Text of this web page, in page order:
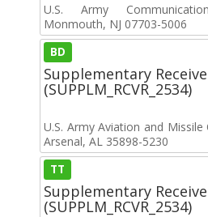
U.S. Army
Monmouth, NJ 07703-5006
BD
Supplementary
(SUPPLM_RCVR_2534)
U.S. Army Aviation and
Arsenal, AL 35898-5230
TT
Supplementary
(SUPPLM_RCVR_2534)